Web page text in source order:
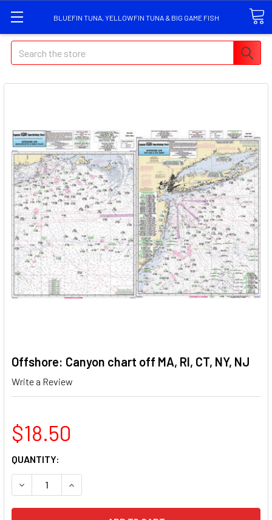
BLUEFIN TUNA, YELLOWFIN TUNA & BIG GAME FISH
Search
Offshore: Canyon chart off MA, RI, CT, NY, NJ
Write a Review
$18.50
CURRENT
STOCK:
QUANTITY:
DECREASE QUANTITY OF OFFSHORE: CANYON CHART OFF
INCREASE QUANTITY OF OFFSHORE: CANYON